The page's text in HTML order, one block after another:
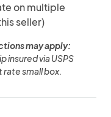
on multiple
seller)
may apply:
insured via USPS
small box.